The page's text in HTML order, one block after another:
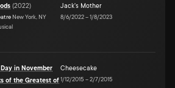
(2022)
New York, NY
Jack's Mother
8/6/2022–1/8/2023
in November
of the Greatest of
Cheesecake
1/12/2015 –2/7/2015